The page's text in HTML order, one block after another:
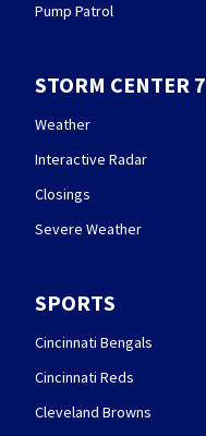
Pump Patrol
STORM CENTER 7
Weather
Interactive Radar
Closings
Severe Weather
SPORTS
Cincinnati Bengals
Cincinnati Reds
Cleveland Browns